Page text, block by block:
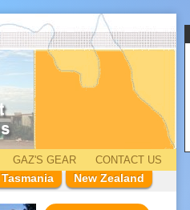
GAZ'S GEAR
CONTACT US
Tasmania New Zealand